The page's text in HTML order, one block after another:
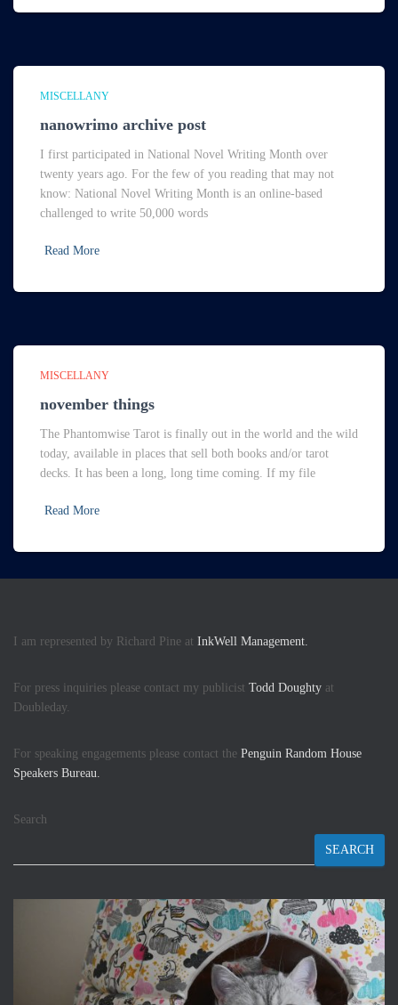
MISCELLANY
nanowrimo archive post
I first participated in National Novel Writing Month over
twenty years ago. For the few of you reading that may not
know: National Novel Writing Month is an online-based
challenged to write 50,000 words
Read More
MISCELLANY
november things
The Phantomwise Tarot is finally out in the world and the wild
today, available in places that sell both books and/or tarot
decks. It has been a long, long time coming. If my file
Read More
I am represented by Richard Pine at InkWell Management.
For press inquiries please contact my publicist Todd Doughty at
Doubleday.
For speaking engagements please contact the Penguin Random House
Speakers Bureau.
Search
SEARCH